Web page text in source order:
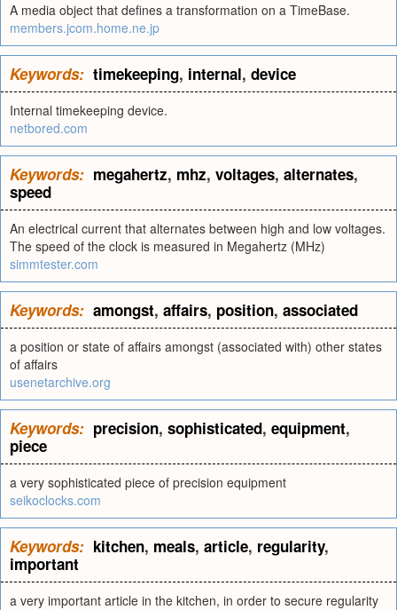
A media object that defines a transformation on a TimeBase.
members.jcom.home.ne.jp
Keywords: timekeeping, internal, device
Internal timekeeping device.
netbored.com
Keywords: megahertz, mhz, voltages, alternates,
speed
An electrical current that alternates between high and low voltages.
The speed of the clock is measured in Megahertz (MHz)
simmtester.com
Keywords: amongst, affairs, position, associated
a position or state of affairs amongst (associated with) other states
of affairs
usenetarchive.org
Keywords: precision, sophisticated, equipment,
piece
a very sophisticated piece of precision equipment
seikoclocks.com
Keywords: kitchen, meals, article, regularity,
important
a very important article in the kitchen, in order to secure regularity